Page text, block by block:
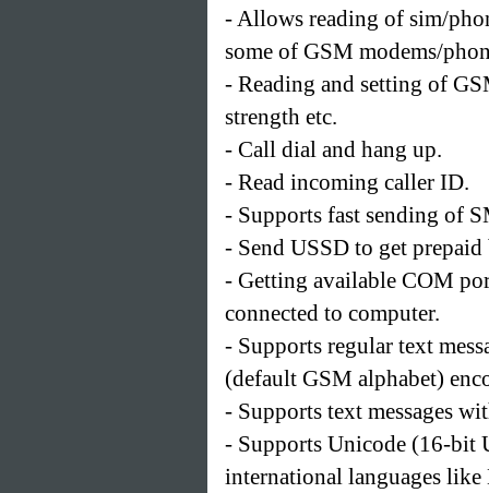
- Allows reading of sim/
some of GSM modems/
- Reading and setting of
strength etc.
- Call dial and hang up.
- Read incoming caller ID.
- Supports fast sending of
- Send USSD to get
- Getting available COM
connected to computer.
- Supports regular text
(default GSM alphabet)
- Supports text messages
- Supports Unicode (16-bit
international languages like